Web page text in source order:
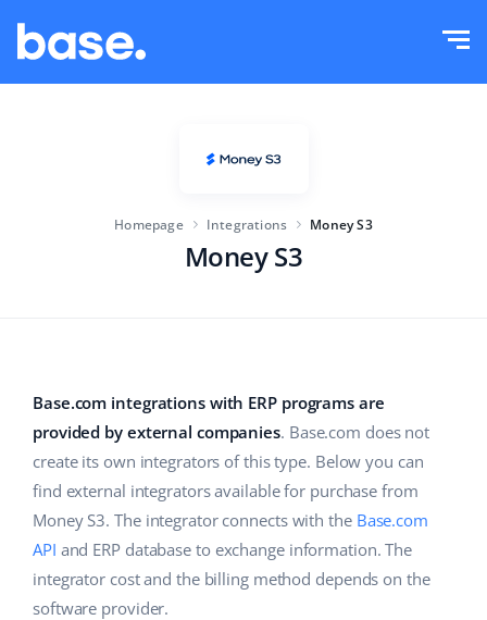
WMS
ERP
Base Connect
AI for e-commerce
Base Analytics
Company size
Industry
Home & Garden
Children’s Products
Electronics
Education
Academy
Blog
English (US)
english (US)
english (GB)
english (IN)
Homepage Integrations Money S3
Money S3
Base.com integrations with ERP programs are
provided by external companies. Base.com does not
create its own integrators of this type. Below you can
find external integrators available for purchase from
Money S3. The integrator connects with the Base.com
API and ERP database to exchange information. The
integrator cost and the billing method depends on the
software provider.